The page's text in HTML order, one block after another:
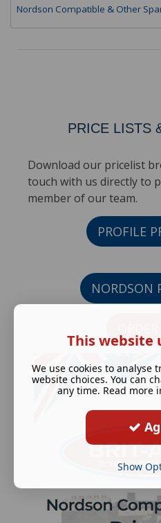
Nordson Compatible & Other
PRICE LISTS
Download our pricelist
touch with us directly to
member of our team.
PROFILE
NORDSON
This website
We use cookies to analyse
website choices. You can
any time. Read more
Show